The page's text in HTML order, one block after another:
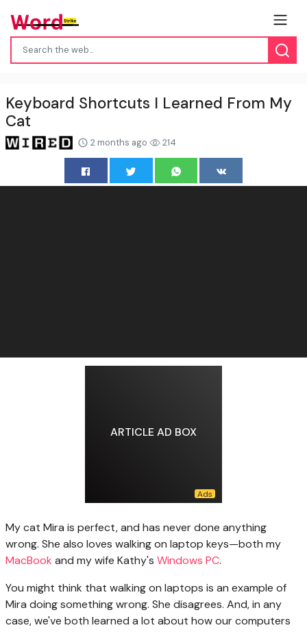
Keyboard Shortcuts I Learned From My
Cat
2 months ago 214
ARTICLE AD BOX
My cat Mira is perfect, and has never done anything
wrong. She also loves walking on laptop keys—both my
MacBook and my wife Kathy's Windows PC.
You might think that walking on laptops is an example of
Mira doing something wrong. She disagrees. And, in any
case, we've both learned a lot about how our computers